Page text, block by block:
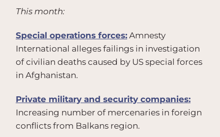
This month:
Special operations forces: Amnesty
International alleges failings in investigation
of civilian deaths caused by US special forces
in Afghanistan.
Private military and security companies:
Increasing number of mercenaries in foreign
conflicts from Balkans region.